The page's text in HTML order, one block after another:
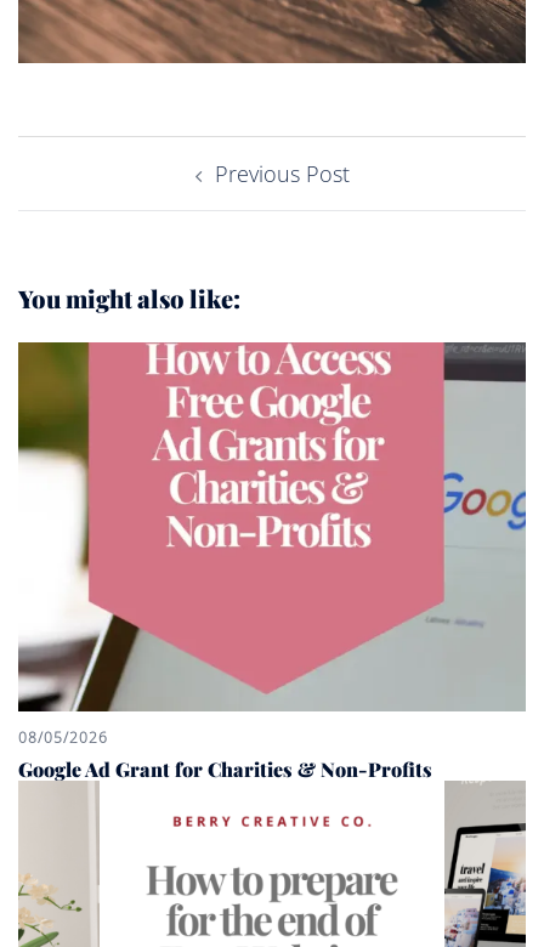
Previous Post
You might also like:
08/05/2026
Google Ad Grant for Charities & Non-Profits